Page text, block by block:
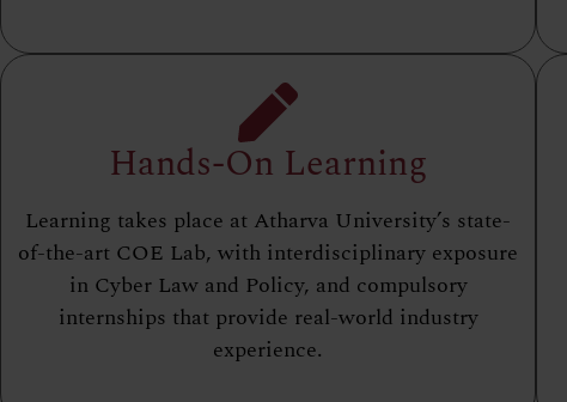
Hands-On Learning
Learning takes place at Atharva University’s state-
of-the-art COE Lab, with interdisciplinary exposure
in Cyber Law and Policy, and compulsory
internships that provide real-world industry
experience.